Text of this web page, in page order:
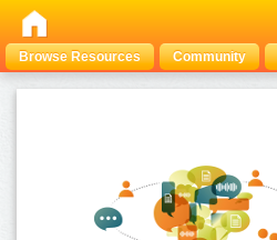
Browse Resources Community